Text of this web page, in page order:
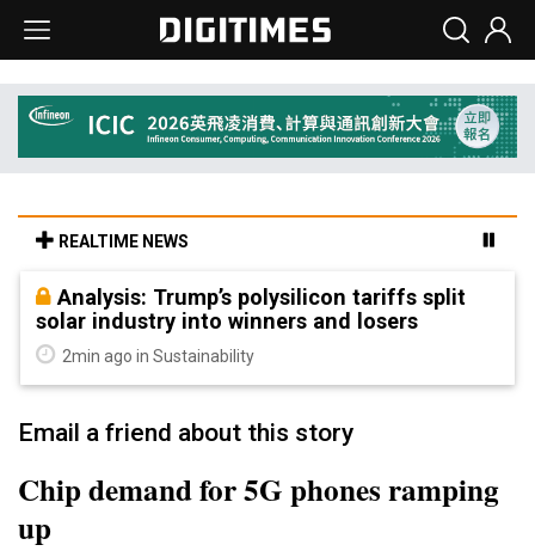
REALTIME NEWS
Analysis: Trump’s polysilicon tariffs split
solar industry into winners and losers
2min ago in Sustainability
Email a friend about this story
Chip demand for 5G phones ramping
up